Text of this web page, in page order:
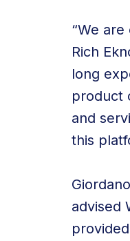
“We
Rich
long
product
and
this
advised